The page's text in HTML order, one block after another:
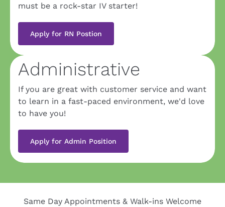
must be a rock-star IV starter!
Apply for RN Postion
Administrative
If you are great with customer service and want
to learn in a fast-paced environment, we'd love
to have you!
Apply for Admin Position
Same Day Appointments & Walk-ins Welcome